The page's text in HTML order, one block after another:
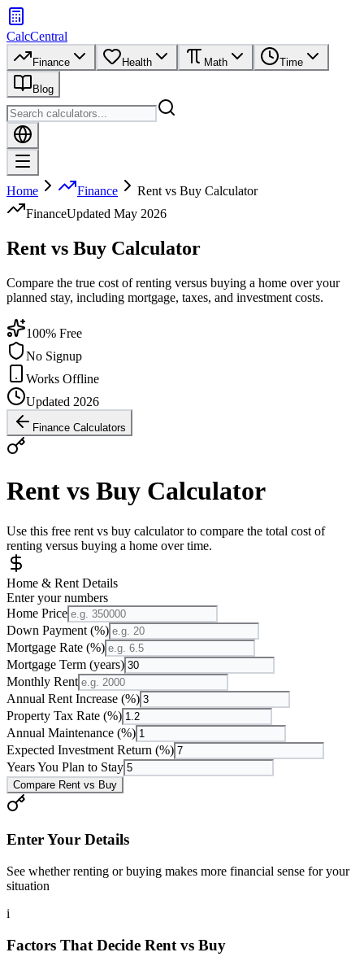
CalcCentral
Finance Health Math Time
Blog
Home Finance
Rent vs Buy Calculator
FinanceUpdated May 2026
Rent vs Buy Calculator
Compare the true cost of renting versus buying a home over your
planned stay, including mortgage, taxes, and investment costs.
100% Free
No Signup
Works Offline
Updated 2026
Finance Calculators
Rent vs Buy Calculator
Use this free rent vs buy calculator to compare the total cost of
renting versus buying a home over time.
Home & Rent Details
Enter your numbers
Home Price
Down Payment (%)
Mortgage Rate (%)
Mortgage Term (years)
Monthly Rent
Annual Rent Increase (%)
Property Tax Rate (%)
Annual Maintenance (%)
Expected Investment Return (%)
Years You Plan to Stay
Compare Rent vs Buy
Enter Your Details
See whether renting or buying makes more financial sense for your
situation
i
Factors That Decide Rent vs Buy